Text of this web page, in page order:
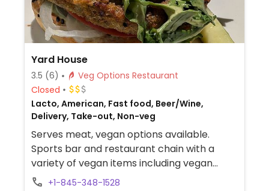
Yard House
3.5 (6)
Veg Options Restaurant
Closed
Lacto, American, Fast food, Beer/Wine,
Delivery, Take-out, Non-veg
Serves meat, vegan options available.
Sports bar and restaurant chain with a
variety of vegan items including vegan
buffalo wings, orange Gardein chickn,
+1-845-348-1528